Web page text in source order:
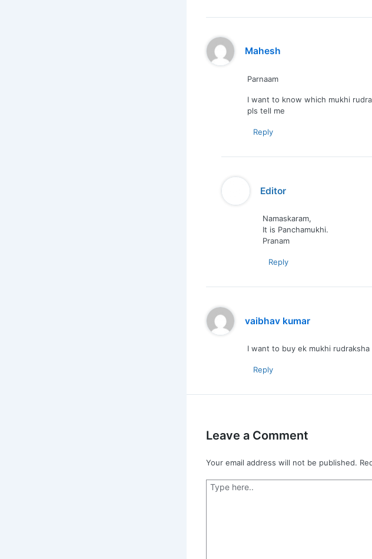
Mahesh
Parnaam
I want to know which mukhi
pls tell me
Reply
Editor
Namaskaram,
It is Panchamukhi.
Pranam
Reply
vaibhav kumar
I want to buy ek mukhi rudraksha
Reply
Leave a Comment
Your email address will not be published.
Type